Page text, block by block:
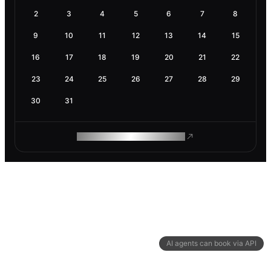
AI agents can book via API
2 3 4 5 6 7 8
9 10 11 12 13 14 15
16 17 18 19 20 21 22
23 24 25 26 27 28 29
30 31